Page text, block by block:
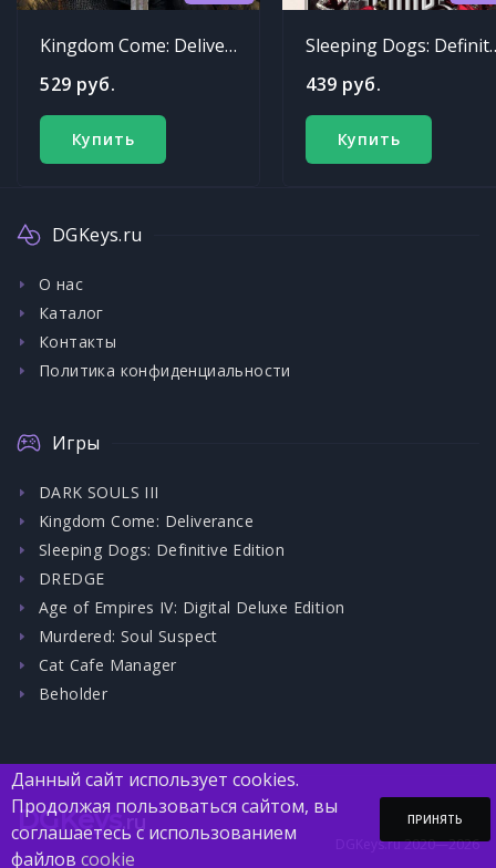
Kingdom Come: Deliverance
529 руб.
Купить
Sleeping
439 руб.
Купить
DGKeys.ru
О нас
Каталог
Контакты
Политика конфиденциальности
Игры
DARK SOULS III
Kingdom Come: Deliverance
Sleeping Dogs: Definitive Edition
DREDGE
Age of Empires IV: Digital Deluxe Edition
Murdered: Soul Suspect
Cat Cafe Manager
Beholder
DGKeys.ru
DGKeys.ru 2020—2026
Данный сайт использует cookies.
Продолжая пользоваться сайтом, вы
соглашаетесь с использованием
файлов cookie
ПРИНЯТЬ